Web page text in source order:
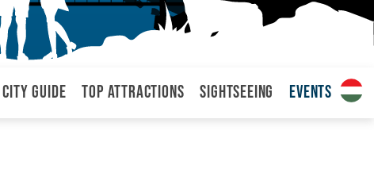
City Guide Top attractions Sightseeing Events